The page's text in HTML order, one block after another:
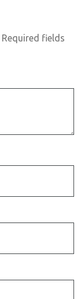
Required fields